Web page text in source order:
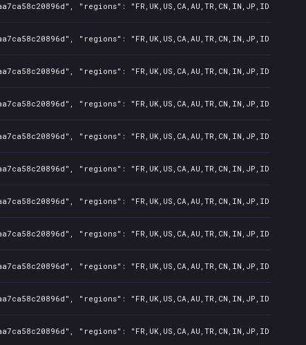
"regions":
"regions":
"regions":
"regions":
"regions":
"regions":
"regions":
"regions":
"regions":
"regions":
"regions":